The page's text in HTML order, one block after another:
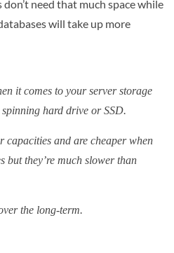
need that much space while
will take up more
it comes to your server storage
hard drive or SSD.
capacities and are cheaper when
but they’re much slower than
the long-term.